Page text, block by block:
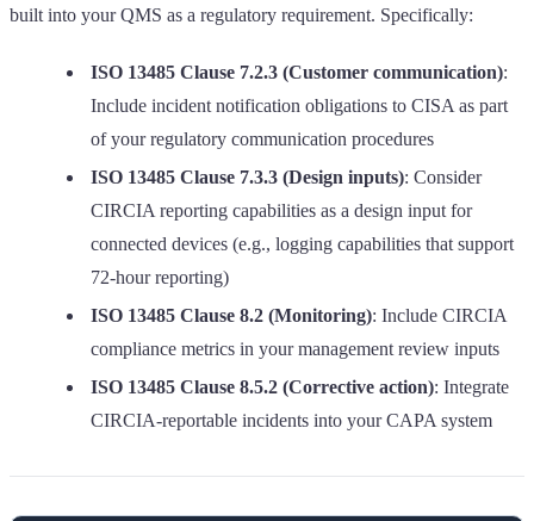
built into your QMS as a regulatory requirement. Specifically:
ISO 13485 Clause 7.2.3 (Customer communication):
Include incident notification obligations to CISA as part
of your regulatory communication procedures
ISO 13485 Clause 7.3.3 (Design inputs): Consider
CIRCIA reporting capabilities as a design input for
connected devices (e.g., logging capabilities that support
72-hour reporting)
ISO 13485 Clause 8.2 (Monitoring): Include CIRCIA
compliance metrics in your management review inputs
ISO 13485 Clause 8.5.2 (Corrective action): Integrate
CIRCIA-reportable incidents into your CAPA system